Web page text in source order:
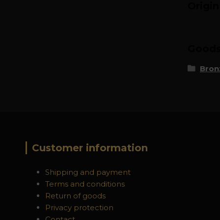
Customer information
Shipping and payment
Terms and conditions
Return of goods
Privacy protection